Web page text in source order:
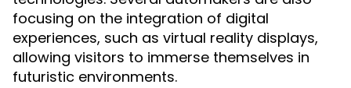
focusing on the integration of digital
experiences, such as virtual reality displays,
allowing visitors to immerse themselves in
futuristic environments.